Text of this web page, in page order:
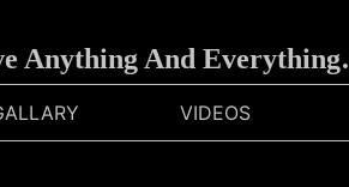
Anything And Everything…
VIDEOS